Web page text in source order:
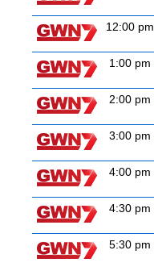
12:00 pm
1:00 pm
2:00 pm
3:00 pm
4:00 pm
4:30 pm
5:30 pm